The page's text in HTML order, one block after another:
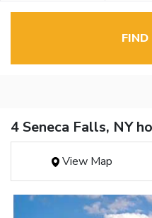
FIND
4 Seneca Falls, NY
View Map